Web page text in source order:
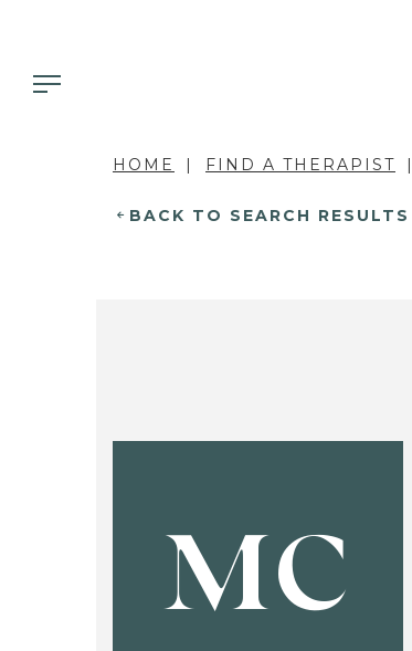
HOME FIND A THERAPIST
BACK TO SEARCH RESULTS
MC